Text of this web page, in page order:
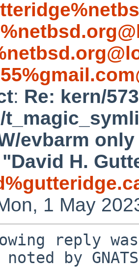
: Re: kern/
evbarm only
"David H.
1 May
reply
noted by